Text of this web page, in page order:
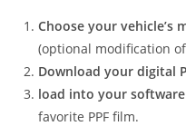
Choose your vehicle’s
(optional modification
Download your digital
load into your
favorite PPF film.